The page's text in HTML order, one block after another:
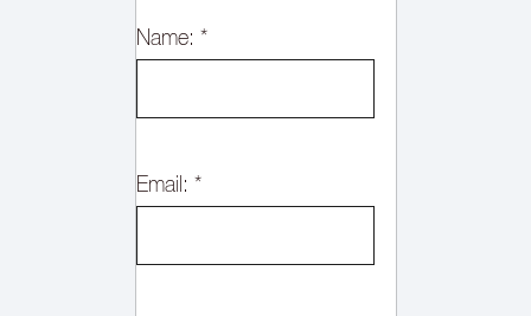
Name: *
Email: *